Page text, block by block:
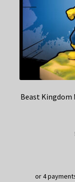
Beast Kingdom